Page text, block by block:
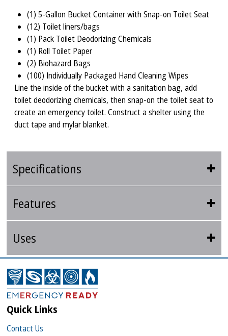
(1) 5-Gallon Bucket Container with Snap-on Toilet Seat
(12) Toilet liners/bags
(1) Pack Toilet Deodorizing Chemicals
(1) Roll Toilet Paper
(2) Biohazard Bags
(100) Individually Packaged Hand Cleaning Wipes
Line the inside of the bucket with a sanitation bag, add
toilet deodorizing chemicals, then snap-on the toilet seat to
create an emergency toilet. Construct a shelter using the
duct tape and mylar blanket.
Specifications
Features
Uses
Quick Links
Contact Us